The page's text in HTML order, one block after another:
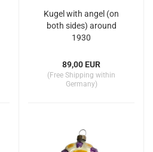
Kugel with angel (on
both sides) around
1930
89,00 EUR
(Free Shipping within
Germany)